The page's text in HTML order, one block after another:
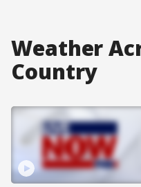
Weather
Country